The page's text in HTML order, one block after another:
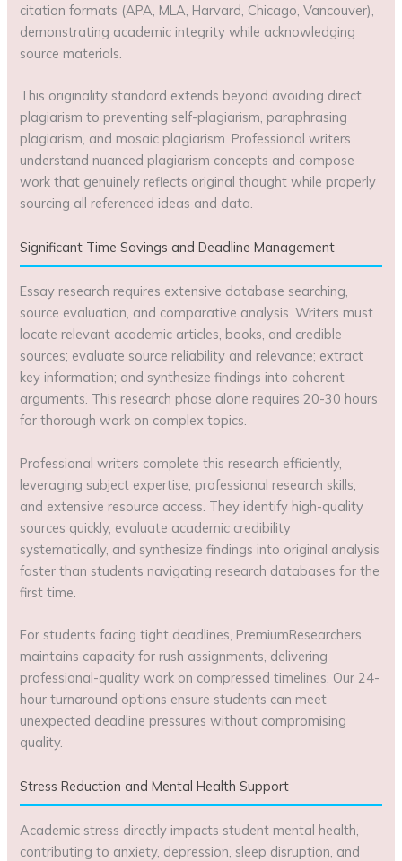
citation formats (APA, MLA, Harvard, Chicago, Vancouver),
demonstrating academic integrity while acknowledging
source materials.
This originality standard extends beyond avoiding direct
plagiarism to preventing self-plagiarism, paraphrasing
plagiarism, and mosaic plagiarism. Professional writers
understand nuanced plagiarism concepts and compose
work that genuinely reflects original thought while properly
sourcing all referenced ideas and data.
Significant Time Savings and Deadline Management
Essay research requires extensive database searching,
source evaluation, and comparative analysis. Writers must
locate relevant academic articles, books, and credible
sources; evaluate source reliability and relevance; extract
key information; and synthesize findings into coherent
arguments. This research phase alone requires 20-30 hours
for thorough work on complex topics.
Professional writers complete this research efficiently,
leveraging subject expertise, professional research skills,
and extensive resource access. They identify high-quality
sources quickly, evaluate academic credibility
systematically, and synthesize findings into original analysis
faster than students navigating research databases for the
first time.
For students facing tight deadlines, PremiumResearchers
maintains capacity for rush assignments, delivering
professional-quality work on compressed timelines. Our 24-
hour turnaround options ensure students can meet
unexpected deadline pressures without compromising
quality.
Stress Reduction and Mental Health Support
Academic stress directly impacts student mental health,
contributing to anxiety, depression, sleep disruption, and